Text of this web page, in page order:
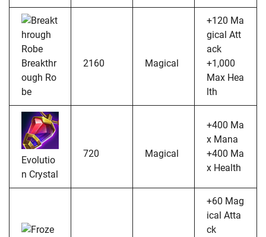
Breakthr
ough Ro
be
2160 Magical
+120 Ma
gical Att
ack
+1,000
Max Hea
lth
Evolutio
n Crystal
720 Magical
+400 Ma
x Mana
+400 Ma
x Health
+60 Mag
ical Atta
ck